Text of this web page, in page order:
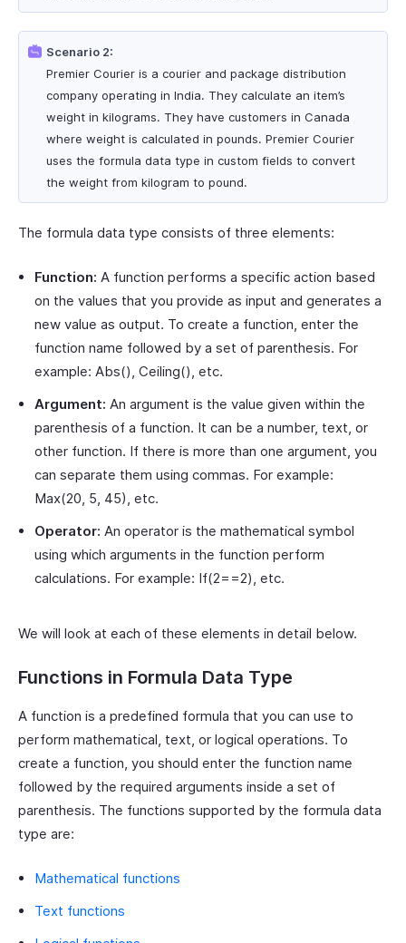
Scenario 2:
Premier Courier is a courier and package distribution
company operating in India. They calculate an item’s
weight in kilograms. They have customers in Canada
where weight is calculated in pounds. Premier Courier
uses the formula data type in custom fields to convert
the weight from kilogram to pound.
The formula data type consists of three elements:
Function: A function performs a specific action based
on the values that you provide as input and generates a
new value as output. To create a function, enter the
function name followed by a set of parenthesis. For
example: Abs(), Ceiling(), etc.
Argument: An argument is the value given within the
parenthesis of a function. It can be a number, text, or
other function. If there is more than one argument, you
can separate them using commas. For example:
Max(20, 5, 45), etc.
Operator: An operator is the mathematical symbol
using which arguments in the function perform
calculations. For example: If(2==2), etc.
We will look at each of these elements in detail below.
Functions in Formula Data Type
A function is a predefined formula that you can use to
perform mathematical, text, or logical operations. To
create a function, you should enter the function name
followed by the required arguments inside a set of
parenthesis. The functions supported by the formula data
type are:
Mathematical functions
Text functions